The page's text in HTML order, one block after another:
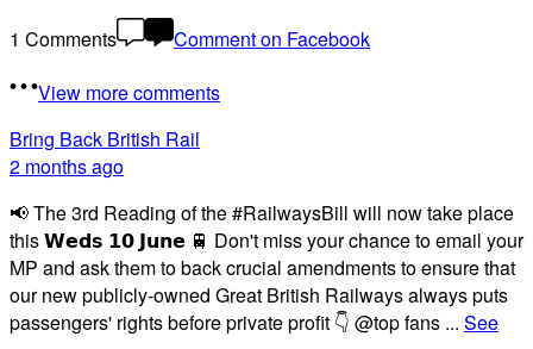
1 Comments
Comment on Facebook
View more comments
Bring Back British Rail
2 months ago
📢 The 3rd Reading of the #RailwaysBill will now take place
this 𝗪𝗲𝗱𝘀 𝟭𝟬 𝗝𝘂𝗻𝗲 🚆 Don't miss your chance to email your
MP and ask them to back crucial amendments to ensure that
our new publicly-owned Great British Railways always puts
passengers' rights before private profit 👇 @top fans ... See